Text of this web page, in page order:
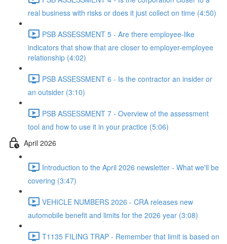
real business with risks or does it just collect on time (4:50)
PSB ASSESSMENT 5 - Are there employee-like
indicators that show that are closer to employer-employee
relationship (4:02)
PSB ASSESSMENT 6 - Is the contractor an insider or
an outsider (3:10)
PSB ASSESSMENT 7 - Overview of the assessment
tool and how to use it in your practice (5:06)
April 2026
Introduction to the April 2026 newsletter - What we'll be
covering (3:47)
VEHICLE NUMBERS 2026 - CRA releases new
automobile benefit and limits for the 2026 year (3:08)
T1135 FILING TRAP - Remember that limit is based on